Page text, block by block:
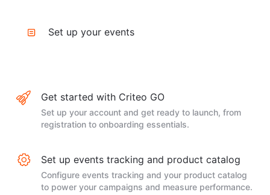
Set up your events
Get started with Criteo GO
Set up your account and get ready to launch, from
registration to onboarding essentials.
Set up events tracking and product catalog
Configure events tracking and your product catalog
to power your campaigns and measure performance.